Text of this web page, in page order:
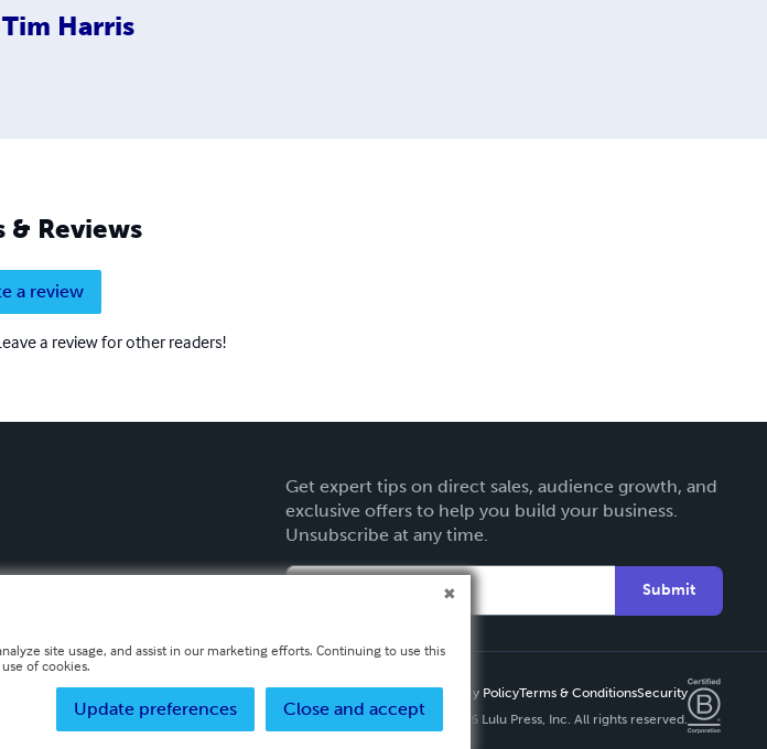
Tim Harris
& Reviews
a review
a review for other readers!
Get expert tips on direct sales, audience growth, and
exclusive offers to help you build your business.
Unsubscribe at any time.
Submit
Privacy PolicyTerms & ConditionsSecurity
Copyright ©
2026 Lulu Press, Inc. All rights reserved.
site usage, and assist in our marketing efforts. Continuing to use this
of cookies.
Close and accept
Update preferences